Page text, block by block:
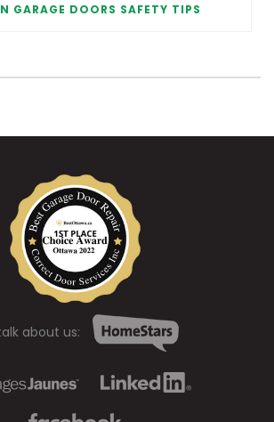
GARAGE DOORS SAFETY TIPS
about us: